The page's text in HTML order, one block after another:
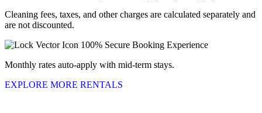
Cleaning fees, taxes, and other charges are calculated separately and
are not discounted.
100% Secure Booking Experience
Monthly rates auto-apply with mid-term stays.
EXPLORE MORE RENTALS